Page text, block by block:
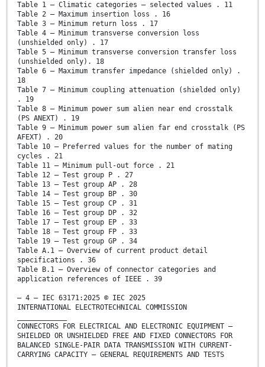
Table 1 – Climatic categories – selected values . 11
Table 2 – Maximum insertion loss . 16
Table 3 – Minimum return loss . 17
Table 4 – Minimum transverse conversion loss
(unshielded only) . 17
Table 5 – Minimum transverse conversion transfer loss
(unshielded only). 18
Table 6 – Maximum transfer impedance (shielded only) .
18
Table 7 – Minimum coupling attenuation (shielded only)
. 19
Table 8 – Minimum power sum alien near end crosstalk
(PS ANEXT) . 19
Table 9 – Minimum power sum alien far end crosstalk (PS
AFEXT) . 20
Table 10 – Preferred values for the number of mating
cycles . 21
Table 11 – Minimum pull-out force . 21
Table 12 – Test group P . 27
Table 13 – Test group AP . 28
Table 14 – Test group BP . 30
Table 15 – Test group CP . 31
Table 16 – Test group DP . 32
Table 17 – Test group EP . 33
Table 18 – Test group FP . 33
Table 19 – Test group GP . 34
Table A.1 – Overview of current product detail
specifications . 36
Table B.1 – Overview of connector categories and
application references of IEEE . 39
– 4 – IEC 63171:2025 © IEC 2025
INTERNATIONAL ELECTROTECHNICAL COMMISSION
CONNECTORS FOR ELECTRICAL AND ELECTRONIC EQUIPMENT –
SHIELDED OR UNSHIELDED FREE AND FIXED CONNECTORS FOR
BALANCED SINGLE-PAIR DATA TRANSMISSION WITH CURRENT-
CARRYING CAPACITY – GENERAL REQUIREMENTS AND TESTS